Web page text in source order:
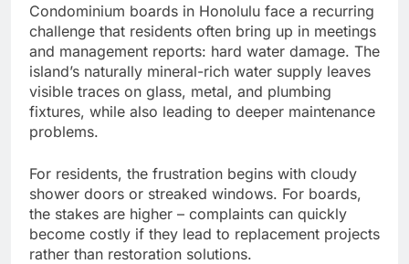
Condominium boards in Honolulu face a recurring
challenge that residents often bring up in meetings
and management reports: hard water damage. The
island’s naturally mineral-rich water supply leaves
visible traces on glass, metal, and plumbing
fixtures, while also leading to deeper maintenance
problems.
For residents, the frustration begins with cloudy
shower doors or streaked windows. For boards,
the stakes are higher – complaints can quickly
become costly if they lead to replacement projects
rather than restoration solutions.